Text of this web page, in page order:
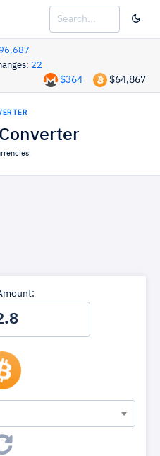
22
$64,867
$364